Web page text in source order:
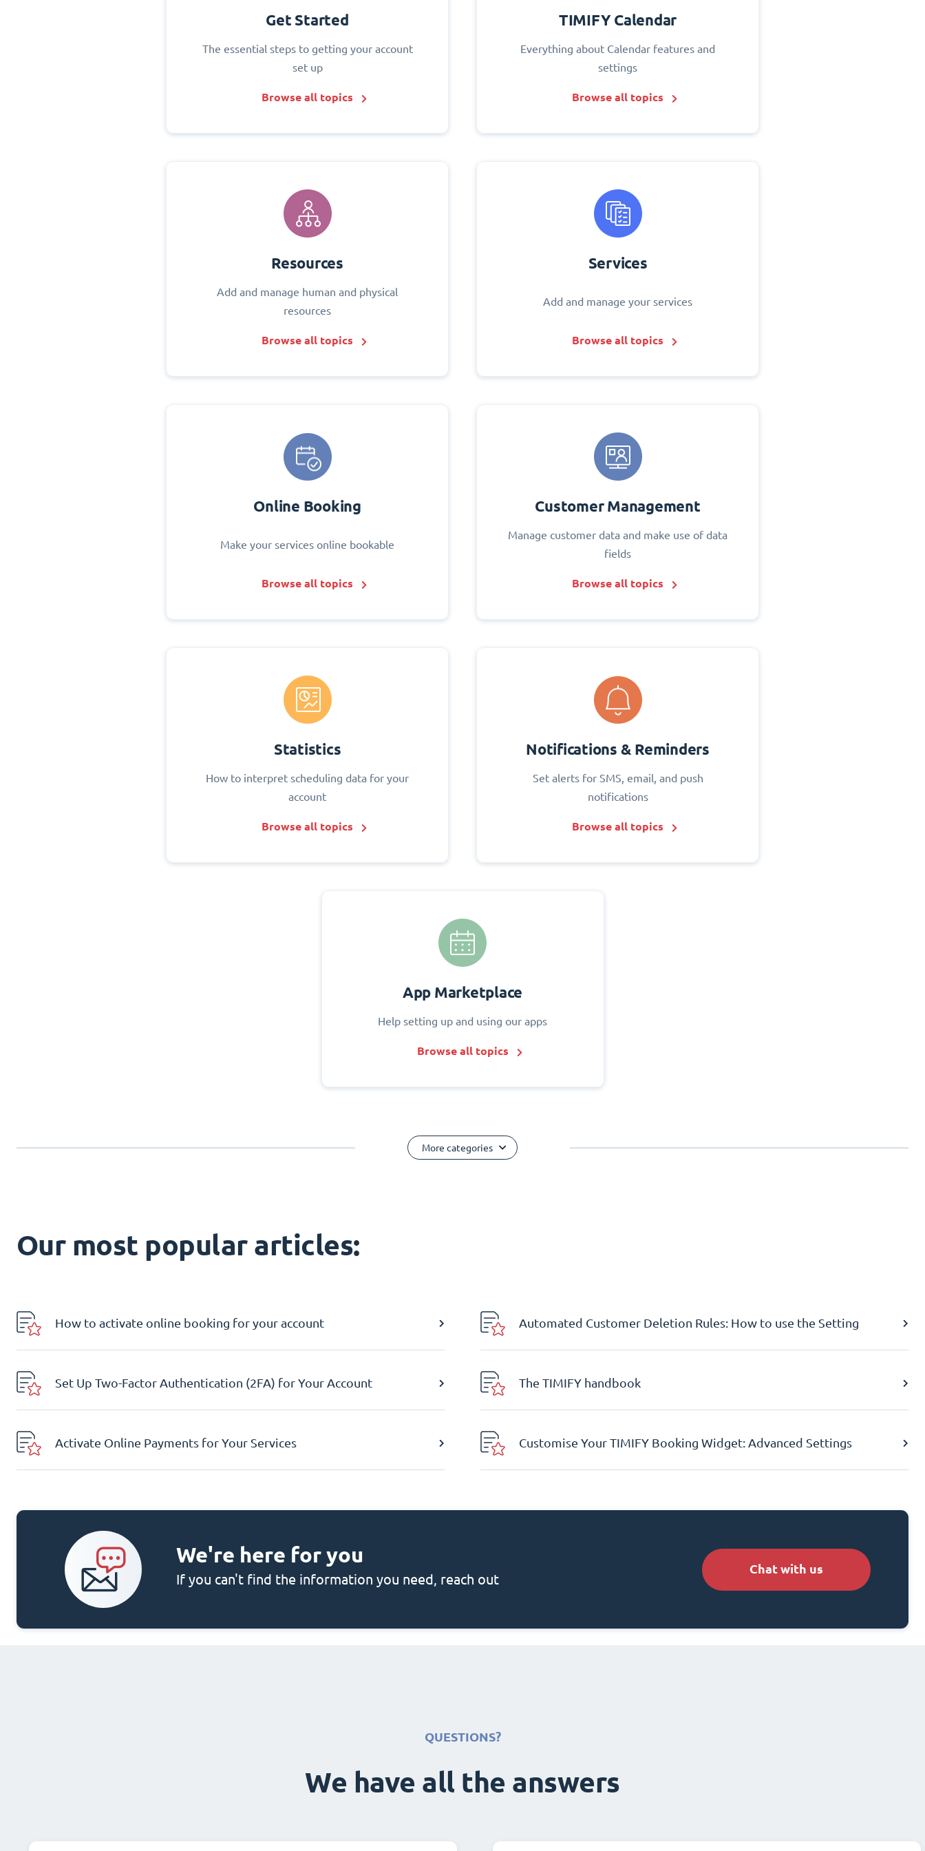
Get Started
The essential steps to getting your account
set up
Browse all topics
TIMIFY Calendar
Everything about Calendar features and
settings
Browse all topics
Resources
Add and manage human and physical
resources
Browse all topics
Services
Add and manage your services
Browse all topics
Online Booking
Make your services online bookable
Browse all topics
Customer Management
Manage customer data and make use of data
fields
Browse all topics
Statistics
How to interpret scheduling data for your
account
Browse all topics
Notifications & Reminders
Set alerts for SMS, email, and push
notifications
Browse all topics
App Marketplace
Help setting up and using our apps
Browse all topics
More categories
Our most popular articles:
How to activate online booking for your account Automated Customer Deletion Rules: How to use the Setting
Set Up Two-Factor Authentication (2FA) for Your Account The TIMIFY handbook
Activate Online Payments for Your Services Customise Your TIMIFY Booking Widget: Advanced Settings
We're here for you
If you can't find the information you need, reach out
Chat with us
QUESTIONS?
We have all the answers